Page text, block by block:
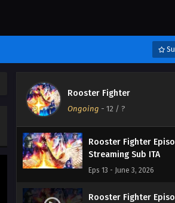
Rooster Fighter
Ongoing - 12 / ?
Rooster Fighter
Streaming Sub ITA
Eps 13 - June 3, 2026
Rooster Fighter